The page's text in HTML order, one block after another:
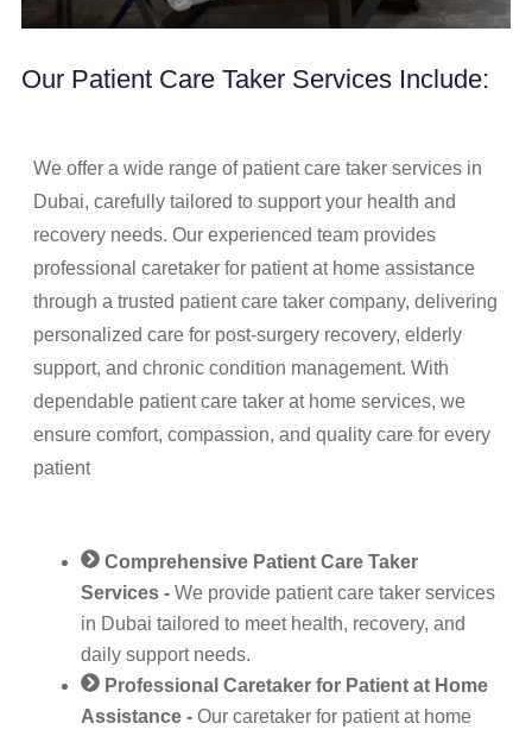
Our Patient Care Taker Services Include:
We offer a wide range of patient care taker services in
Dubai, carefully tailored to support your health and
recovery needs. Our experienced team provides
professional caretaker for patient at home assistance
through a trusted patient care taker company, delivering
personalized care for post-surgery recovery, elderly
support, and chronic condition management. With
dependable patient care taker at home services, we
ensure comfort, compassion, and quality care for every
patient
Comprehensive Patient Care Taker
Services - We provide patient care taker services
in Dubai tailored to meet health, recovery, and
daily support needs.
Professional Caretaker for Patient at Home
Assistance - Our caretaker for patient at home